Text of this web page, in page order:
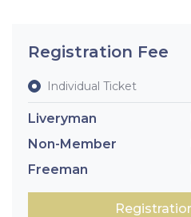
Registration Fee
Individual Ticket
Liveryman
Non-Member
Freeman